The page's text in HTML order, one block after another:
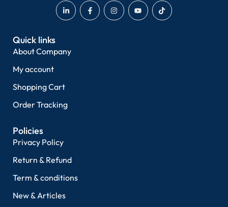
Quick links
About Company
My account
Shopping Cart
Order Tracking
Policies
Privacy Policy
Return & Refund
Term & conditions
New & Articles